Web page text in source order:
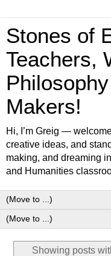
Stones of
Teachers,
Makers!
Hi, I’m Greig —
creative ideas, and
making, and dreaming
and Humanities
Showing posts